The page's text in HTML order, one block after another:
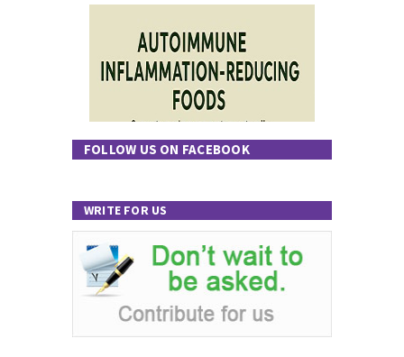
FOLLOW US ON FACEBOOK
WRITE FOR US